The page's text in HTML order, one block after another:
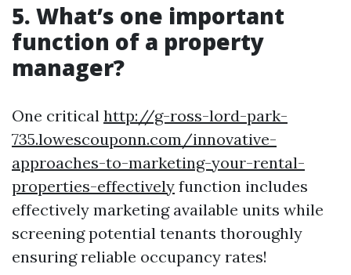
5. What’s one important
function of a property
manager?
One critical http://g-ross-lord-park-
735.lowescouponn.com/innovative-
approaches-to-marketing-your-rental-
properties-effectively function includes
effectively marketing available units while
screening potential tenants thoroughly
ensuring reliable occupancy rates!